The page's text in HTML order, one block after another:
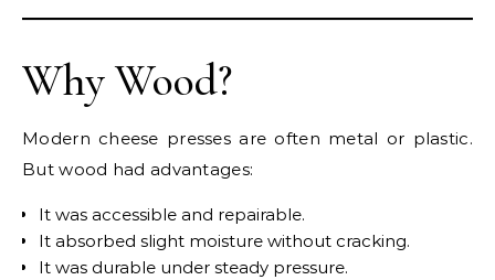
Why Wood?
Modern cheese presses are often metal or plastic.
But wood had advantages:
It was accessible and repairable.
It absorbed slight moisture without cracking.
It was durable under steady pressure.